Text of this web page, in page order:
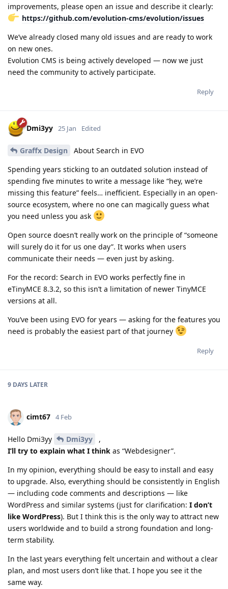
improvements, please open an issue and describe it clearly:
https://github.com/evolution-cms/evolution/issues
We’ve already closed many old issues and are ready to work
on new ones.
Evolution CMS is being actively developed — now we just
need the community to actively participate.
Reply
Dmi3yy 25 Jan Edited
Graffx Design
About Search in EVO
Spending years sticking to an outdated solution instead of
spending five minutes to write a message like “hey, we’re
missing this feature” feels… inefficient. Especially in an open-
source ecosystem, where no one can magically guess what
you need unless you ask
Open source doesn’t really work on the principle of “someone
will surely do it for us one day”. It works when users
communicate their needs — even just by asking.
For the record: Search in EVO works perfectly fine in
eTinyMCE 8.3.2, so this isn’t a limitation of newer TinyMCE
versions at all.
You’ve been using EVO for years — asking for the features you
need is probably the easiest part of that journey
Reply
9 DAYS LATER
cimt67 4 Feb
Hello Dmi3yy Dmi3yy
,
I’ll try to explain what I think as “Webdesigner”.
In my opinion, everything should be easy to install and easy
to upgrade. Also, everything should be consistently in English
— including code comments and descriptions — like
WordPress and similar systems (just for clarification: I don’t
like WordPress). But I think this is the only way to attract new
users worldwide and to build a strong foundation and long-
term stability.
In the last years everything felt uncertain and without a clear
plan, and most users don’t like that. I hope you see it the
same way.